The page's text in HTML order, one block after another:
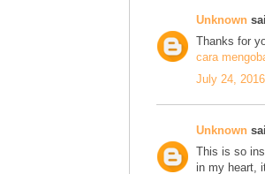
Unknown
Thanks for
cara
July 24,
Unknown
This is so
in my heart,